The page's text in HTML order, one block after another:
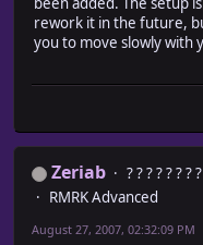
rework it in the future,
you to move slowly with
Zeriab
? ? ? ? ? ?
RMRK Advanced
August 27, 2007, 02:32:09 PM